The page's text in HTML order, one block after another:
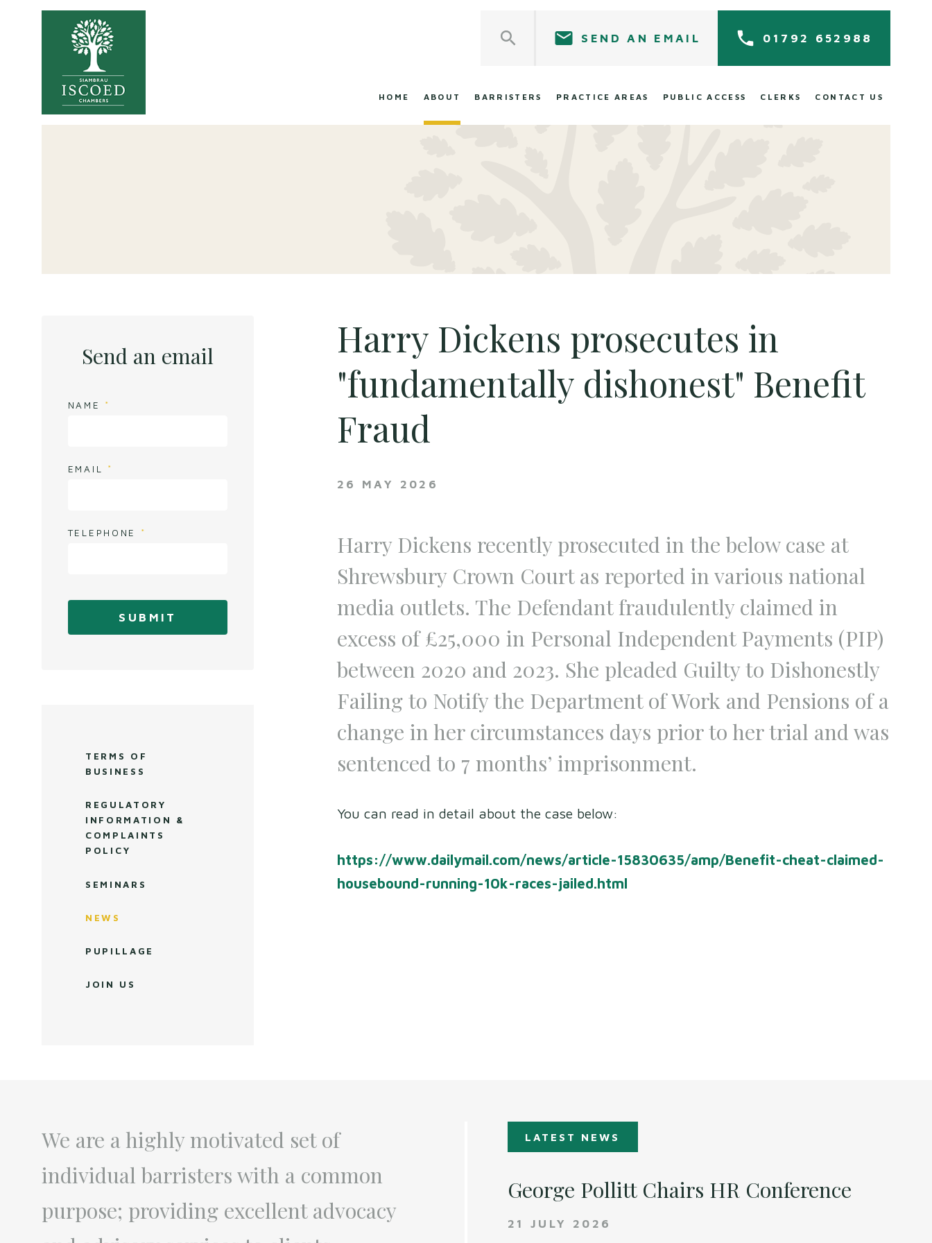
SEND AN EMAIL 01792 652988
HOME ABOUT BARRISTERS PRACTICE AREAS PUBLIC ACCESS CLERKS CONTACT US
Harry Dickens prosecutes in
"fundamentally dishonest" Benefit
Fraud
26 MAY 2026
Harry Dickens recently prosecuted in the below case at
Shrewsbury Crown Court as reported in various national
media outlets. The Defendant fraudulently claimed in
excess of £25,000 in Personal Independent Payments (PIP)
between 2020 and 2023. She pleaded Guilty to Dishonestly
Failing to Notify the Department of Work and Pensions of a
change in her circumstances days prior to her trial and was
sentenced to 7 months’ imprisonment.
You can read in detail about the case below:
https://www.dailymail.com/news/article-15830635/amp/Benefit-cheat-claimed-
housebound-running-10k-races-jailed.html
Send an email
NAME
EMAIL
TELEPHONE
TERMS OF
BUSINESS
REGULATORY
INFORMATION &
COMPLAINTS
POLICY
SEMINARS
NEWS
PUPILLAGE
JOIN US
We are a highly motivated set of
individual barristers with a common
purpose; providing excellent advocacy
LATEST NEWS
George Pollitt Chairs HR Conference
21 JULY 2026